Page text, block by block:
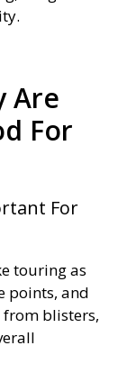
Are
For
For
touring as
points, and
from blisters,